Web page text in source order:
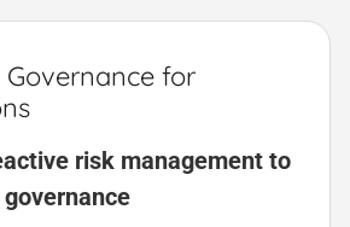
for
risk management to